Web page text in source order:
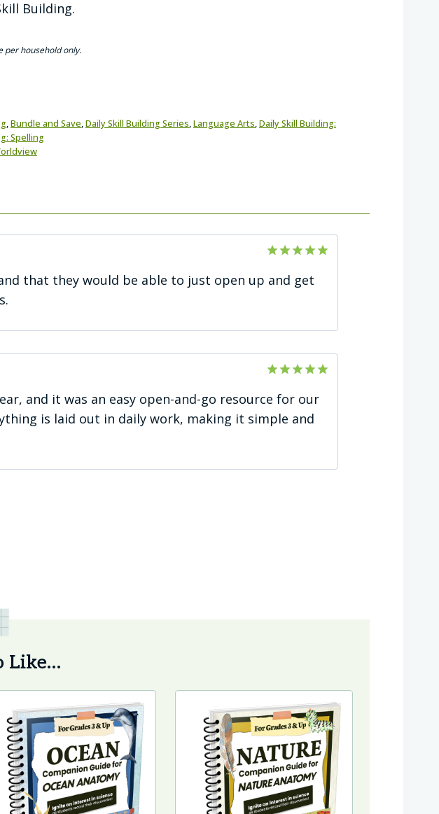
Building.
per household only.
,Bundle and Save,Daily Skill Building Series,Language Arts,Daily Skill Building:
Spelling
out of 5
that they would be able to just open up and get
out of 5
and it was an easy open-and-go resource for our
is laid out in daily work, making it simple and
Like…